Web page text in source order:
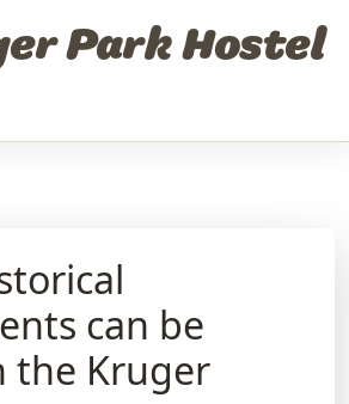
Park Hostel
can be
the Kruger